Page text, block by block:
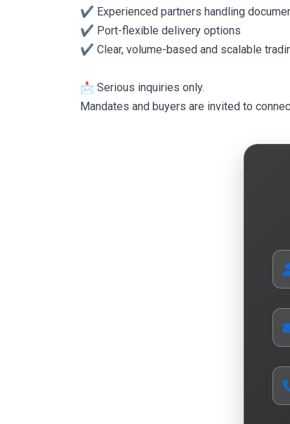
✔️ Experienced partners handling
✔️ Port-flexible delivery options
✔️ Clear, volume-based and scalable
📩 Serious inquiries only.
Mandates and buyers are invited to